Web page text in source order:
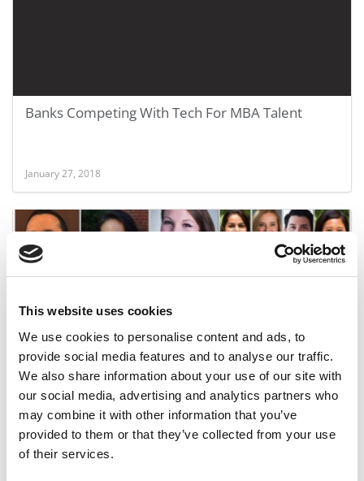
This website uses cookies
We use cookies to personalise content and ads, to
provide social media features and to analyse our traffic.
We also share information about your use of our site with
our social media, advertising and analytics partners who
may combine it with other information that you’ve
provided to them or that they’ve collected from your use
of their services.
Banks Competing With Tech For MBA Talent
January 27, 2018
The Entire Meet The Class Of 2019 Series
December 27, 2017